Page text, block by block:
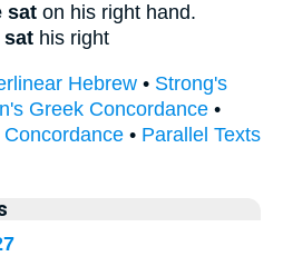
sat on his right hand.
sat his right
Hebrew • Strong's
Greek Concordance •
• Parallel Texts